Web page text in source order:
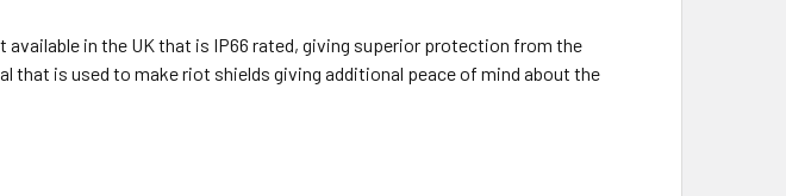
available in the UK that is IP66 rated, giving superior protection from the
that is used to make riot shields giving additional peace of mind about the